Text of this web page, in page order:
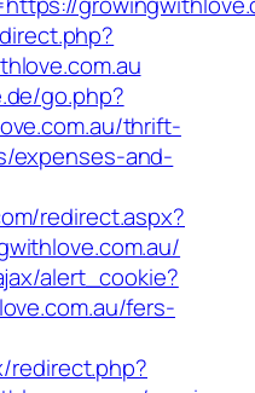
go.php?
thrift-
expenses-and-
redirect.aspx?
alert_cookie?
fers-
redirect.php?